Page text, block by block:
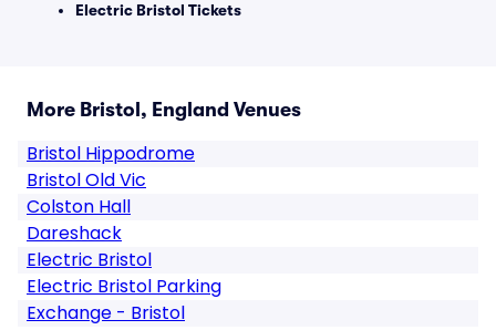
Electric Bristol Tickets
More Bristol, England Venues
Bristol Hippodrome
Bristol Old Vic
Colston Hall
Dareshack
Electric Bristol
Electric Bristol Parking
Exchange - Bristol